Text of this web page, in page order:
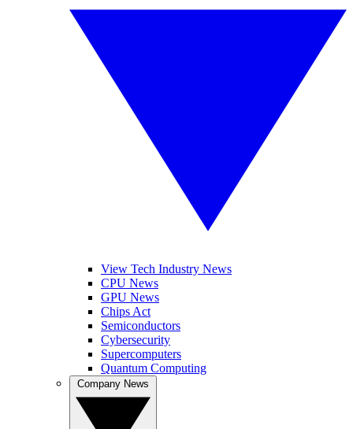
View Tech Industry News
CPU News
GPU News
Chips Act
Semiconductors
Cybersecurity
Supercomputers
Quantum Computing